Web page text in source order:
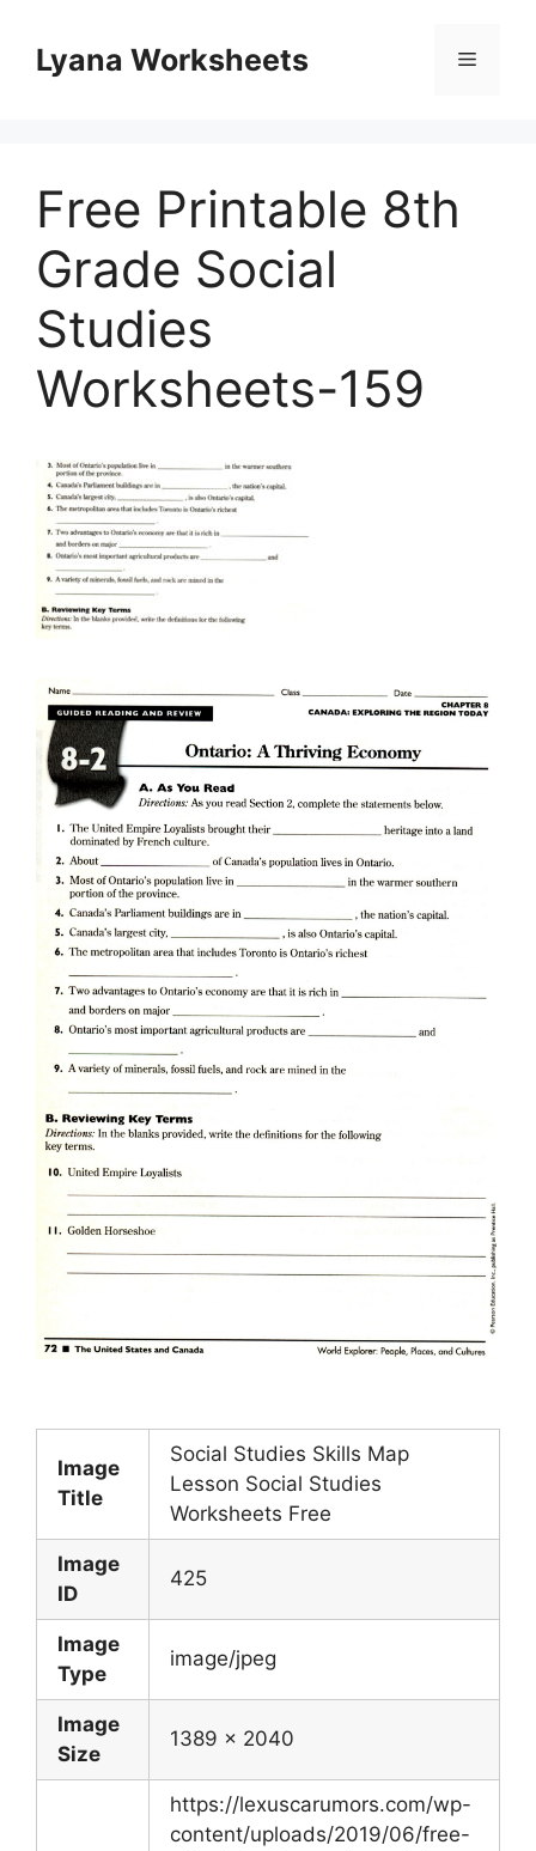
contentLyana Worksheets Menu
Free Printable 8th
Grade Social
Studies
Worksheets-159
Image
Title
Social Studies Skills Map
Lesson Social Studies
Worksheets Free
Image
ID
425
Image
Type
image/jpeg
Image
Size
1389 x 2040
https://lexuscarumors.com/wp-
content/uploads/2019/06/free-